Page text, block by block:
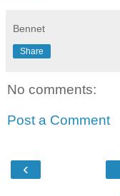
Bennet
Share
No comments:
Post a Comment
‹